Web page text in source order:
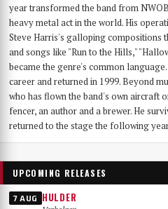
year transformed the band from
heavy metal act in the world. His
Steve Harris's galloping compositions
and songs like "Run to the Hills,"
became the genre's common
career and returned in 1999. Beyond
who has flown the band's own aircraft
fencer, an author and a brewer. He
returned to the stage the following
UPCOMING RELEASES
7 AUG HULDER